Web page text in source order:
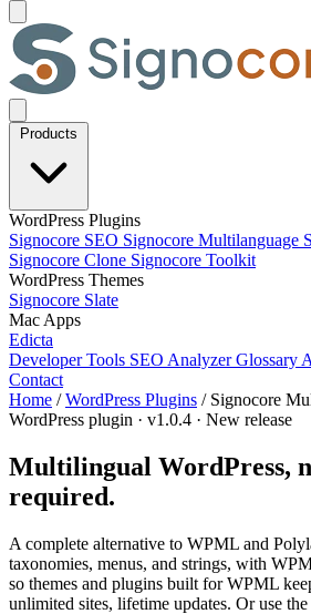
Products
WordPress Plugins
Signocore SEO Signocore Multilanguage
Signocore Clone Signocore Toolkit
WordPress Themes
Signocore Slate
Mac Apps
Edicta
Developer Tools SEO AnalyzerGlossary
Contact
Home / WordPress Plugins / Signocore
WordPress plugin · v1.0.4 · New release
Multilingual WordPress,
required.
A complete alternative to WPML and
taxonomies, menus, and strings, with
so themes and plugins built for WPML
unlimited sites, lifetime updates. Or use